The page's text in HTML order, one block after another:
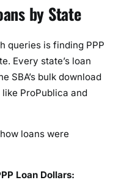
by State
queries is finding PPP
Every state’s loan
SBA’s bulk download
ProPublica and
loans were
Loan Dollars: